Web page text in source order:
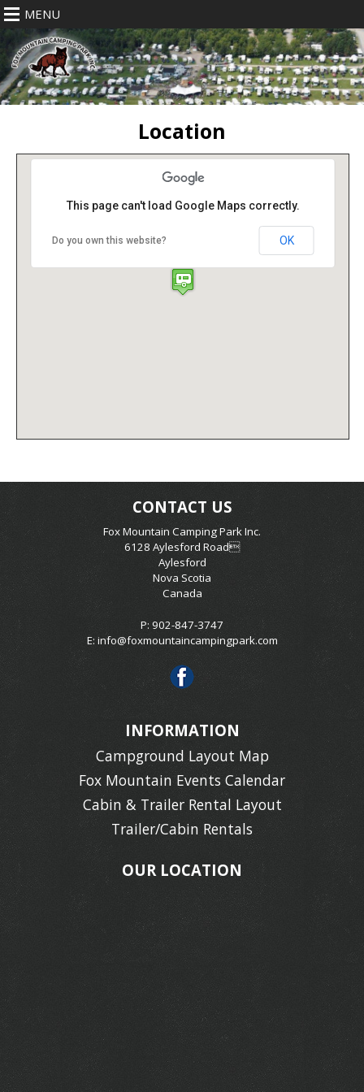
MENU
Location
This page can't load Google Maps correctly.
Do you own this website? OK
CONTACT US
Fox Mountain Camping Park Inc.
6128 Aylesford Road
Aylesford
Nova Scotia
Canada
P: 902-847-3747
E: info@foxmountaincampingpark.com
INFORMATION
Campground Layout Map
Fox Mountain Events Calendar
Cabin & Trailer Rental Layout
Trailer/Cabin Rentals
OUR LOCATION